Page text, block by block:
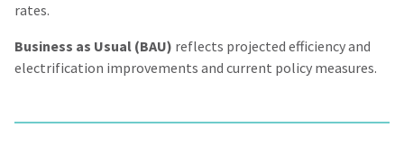
rates.
Business as Usual (BAU) reflects projected efficiency and
electrification improvements and current policy measures.